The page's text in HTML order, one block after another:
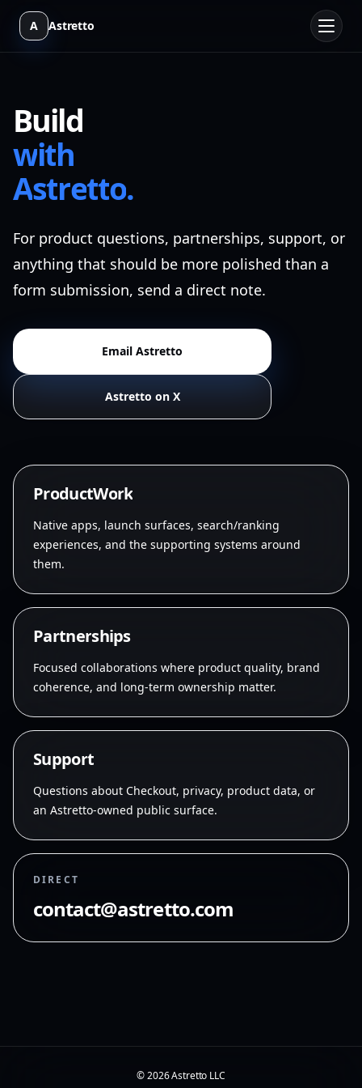
A Astretto
Build
with
Astretto.
For product questions, partnerships, support, or
anything that should be more polished than a
form submission, send a direct note.
Email Astretto
Astretto on X
ProductWork
Native apps, launch surfaces, search/ranking
experiences, and the supporting systems around
them.
Partnerships
Focused collaborations where product quality, brand
coherence, and long-term ownership matter.
Support
Questions about Checkout, privacy, product data, or
an Astretto-owned public surface.
DIRECT
contact@astretto.com
©2026Astretto LLC